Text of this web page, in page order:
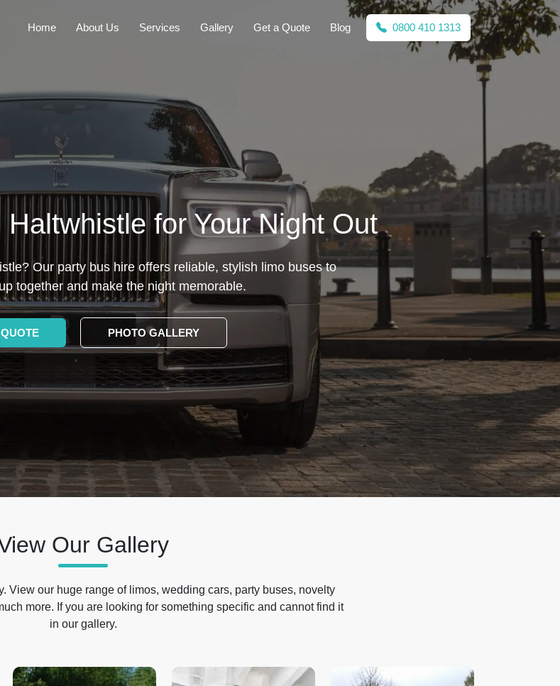
Home About Us Services Gallery Get a Quote Blog 0800 410 1313
for Your Night Out
Our party bus hire offers reliable, stylish limo buses to
together and make the night memorable.
PHOTO GALLERY
Our Gallery
View our huge range of limos, wedding cars, party buses, novelty
more. If you are looking for something specific and cannot find it
in our gallery.